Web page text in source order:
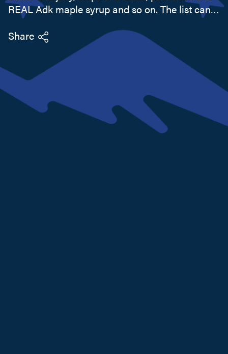
REAL Adk maple syrup and so on. The list can
be endless. Perhaps the perfect pairing could
also be an adventure, paddling the lake and
having the calmest...
Share